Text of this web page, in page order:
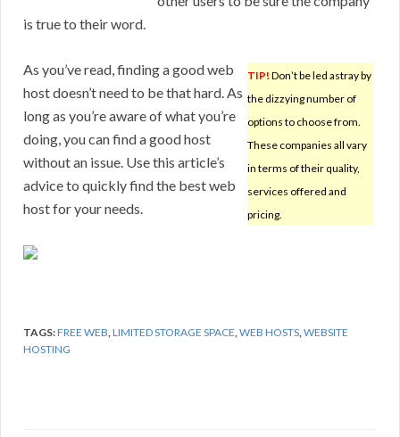
is true to their word.
TIP! Don’t be led astray by
the dizzying number of
options to choose from.
These companies all vary
in terms of their quality,
services offered and
pricing.
As you’ve read, finding a good web
host doesn’t need to be that hard. As
long as you’re aware of what you’re
doing, you can find a good host
without an issue. Use this article’s
advice to quickly find the best web
host for your needs.
TAGS:FREE WEB,LIMITED STORAGE SPACE,WEB HOSTS,WEBSITE
HOSTING